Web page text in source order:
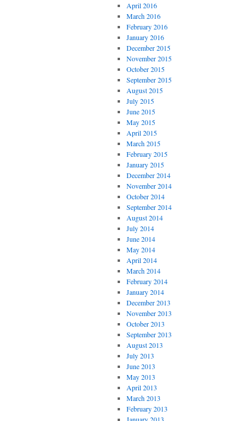
April 2016
March 2016
February 2016
January 2016
December 2015
November 2015
October 2015
September 2015
August 2015
July 2015
June 2015
May 2015
April 2015
March 2015
February 2015
January 2015
December 2014
November 2014
October 2014
September 2014
August 2014
July 2014
June 2014
May 2014
April 2014
March 2014
February 2014
January 2014
December 2013
November 2013
October 2013
September 2013
August 2013
July 2013
June 2013
May 2013
April 2013
March 2013
February 2013